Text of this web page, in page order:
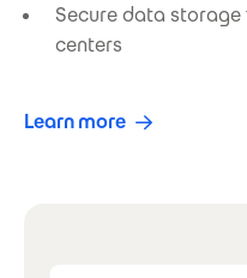
Secure data
centers
Learn more